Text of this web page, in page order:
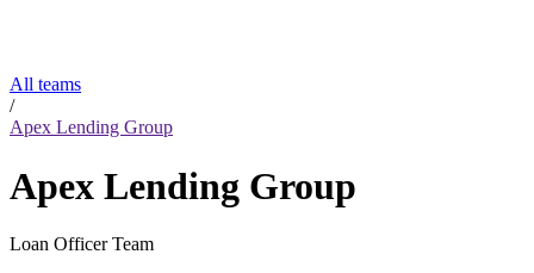
All teams
/
Apex Lending Group
Apex Lending Group
Loan Officer Team